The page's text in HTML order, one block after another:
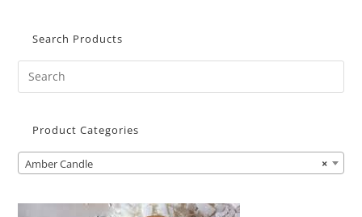
Search Products
Product Categories
×
Amber Candle